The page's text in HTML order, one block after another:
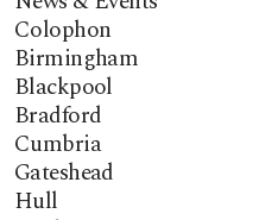
Colophon
Birmingham
Blackpool
Bradford
Cumbria
Gateshead
Hull